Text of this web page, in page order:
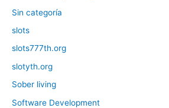
Sin categoría
slots
slots777th.org
slotyth.org
Sober living
Software Development